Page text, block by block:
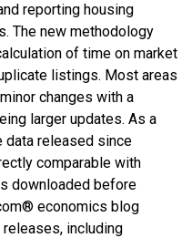
reporting housing
The new methodology
of time on market
listings. Most areas
changes with a
larger updates. As a
data released since
comparable with
downloaded before
economics blog
including